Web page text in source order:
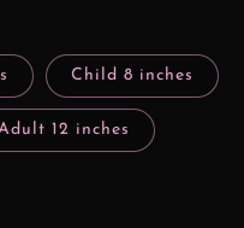
Child 8 inches
12 inches